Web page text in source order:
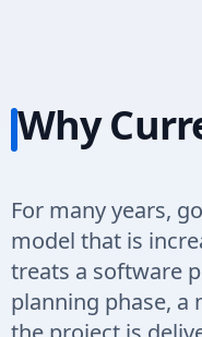
Why
For many years,
model that is
treats a software
planning phase, a